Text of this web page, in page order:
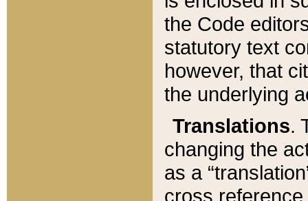
the Code
statutory text
however, that
the underlying
Translations.
changing the
as a
cross